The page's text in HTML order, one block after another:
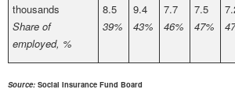
thousands
Share of
employed, %
8.5
39%
9.4
43%
7.7
46%
7.5
47%
Source: Social Insurance Fund Board